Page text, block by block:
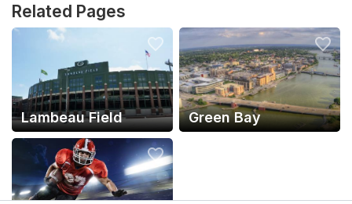
Related Pages
Lambeau Field Green Bay